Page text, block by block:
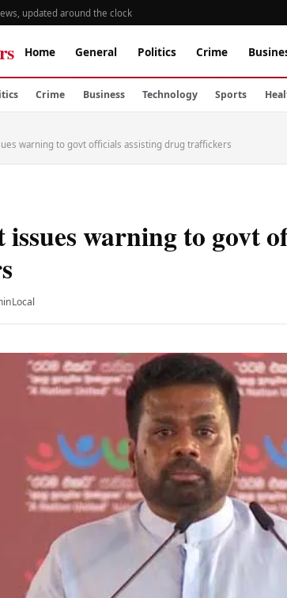
updated around the clock
Home General Politics Crime
Crime Business Technology Sports
warning to govt officials assisting drug traffickers
issues warning to govt
Local